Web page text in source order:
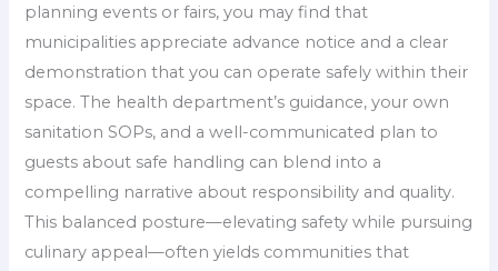
planning events or fairs, you may find that
municipalities appreciate advance notice and a clear
demonstration that you can operate safely within their
space. The health department’s guidance, your own
sanitation SOPs, and a well-communicated plan to
guests about safe handling can blend into a
compelling narrative about responsibility and quality.
This balanced posture—elevating safety while pursuing
culinary appeal—often yields communities that